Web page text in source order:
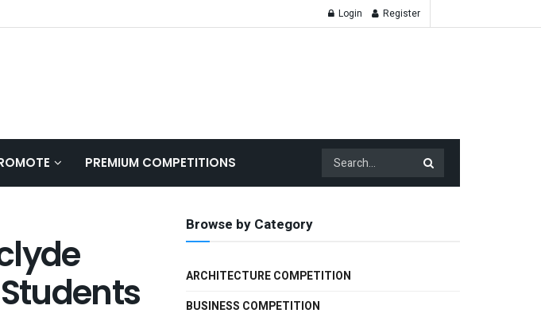
Login Register
PREMIUM COMPETITIONS
Browse by Category
ARCHITECTURE COMPETITION
BUSINESS COMPETITION